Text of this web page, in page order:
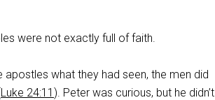
were not exactly full of faith.
what they had seen, the men did
Luke 24:11 ). Peter was curious, but he didn’t